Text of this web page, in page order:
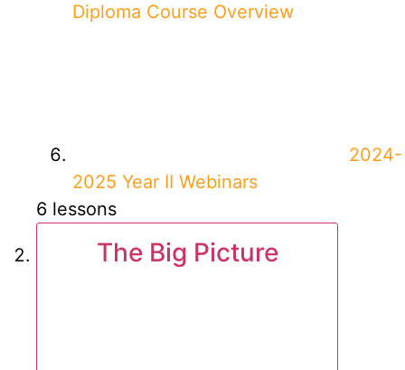
Diploma Course Overview
2024-
2025 Year II Webinars
6 lessons
The Big Picture